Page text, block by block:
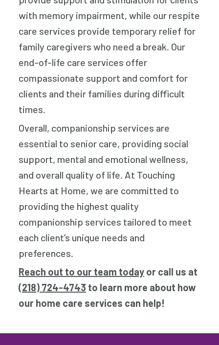
with memory impairment, while our respite
care services provide temporary relief for
family caregivers who need a break. Our
end-of-life care services offer
compassionate support and comfort for
clients and their families during difficult
times.
Overall, companionship services are
essential to senior care, providing social
support, mental and emotional wellness,
and overall quality of life. At Touching
Hearts at Home, we are committed to
providing the highest quality
companionship services tailored to meet
each client’s unique needs and
preferences.
Reach out to our team today or call us at
(218) 724-4743 to learn more about how
our home care services can help!